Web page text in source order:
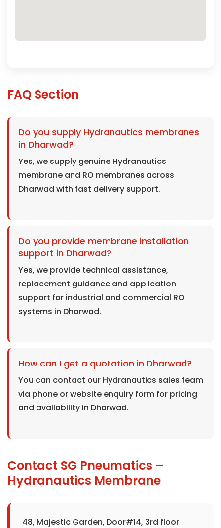
FAQ Section
Do you supply Hydranautics membranes
in Dharwad?
Yes, we supply genuine Hydranautics
membrane and RO membranes across
Dharwad with fast delivery support.
Do you provide membrane installation
support in Dharwad?
Yes, we provide technical assistance,
replacement guidance and application
support for industrial and commercial RO
systems in Dharwad.
How can I get a quotation in Dharwad?
You can contact our Hydranautics sales team
via phone or website enquiry form for pricing
and availability in Dharwad.
Contact SG Pneumatics –
Hydranautics Membrane
48, Majestic Garden, Door#14, 3rd floor